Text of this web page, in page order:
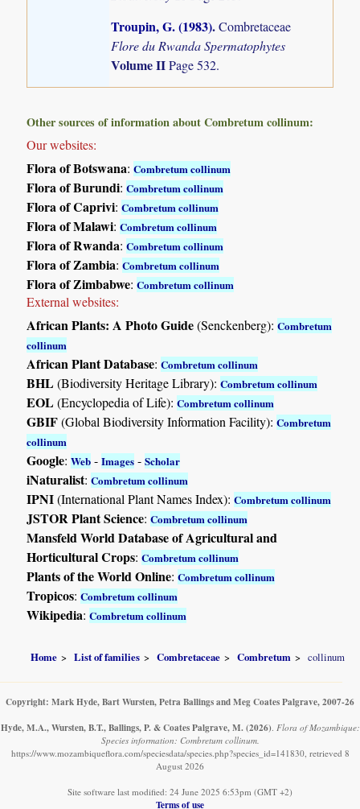
Troupin, G. (1983).Combretaceae
Flore du Rwanda Spermatophytes
Volume IIPage 532.
Other sources of information about Combretum collinum:
Our websites:
Flora of Botswana:Combretum collinum
Flora of Burundi:Combretum collinum
Flora of Caprivi:Combretum collinum
Flora of Malawi:Combretum collinum
Flora of Rwanda:Combretum collinum
Flora of Zambia:Combretum collinum
Flora of Zimbabwe:Combretum collinum
External websites:
African Plants: A Photo Guide(Senckenberg):Combretum
collinum
African Plant Database:Combretum collinum
BHL(Biodiversity Heritage Library):Combretum collinum
EOL(Encyclopedia of Life):Combretum collinum
GBIF(Global Biodiversity Information Facility):Combretum
collinum
Google:Web -Images -Scholar
iNaturalist:Combretum collinum
IPNI(International Plant Names Index):Combretum collinum
JSTOR Plant Science:Combretum collinum
Mansfeld World Database of Agricultural and
Horticultural Crops:Combretum collinum
Plants of the World Online:Combretum collinum
Tropicos:Combretum collinum
Wikipedia:Combretum collinum
Home List of families Combretaceae Combretum collinum
Copyright: Mark Hyde, Bart Wursten, Petra Ballings and Meg Coates Palgrave, 2007-26
Hyde, M.A., Wursten, B.T., Ballings, P. & Coates Palgrave, M. (2026). Flora of Mozambique:
Species information: Combretum collinum.
https://www.mozambiqueflora.com/speciesdata/species.php?species_id=141830, retrieved 8
August 2026
Site software last modified: 24 June 2025 6:53pm (GMT +2)
Terms of use